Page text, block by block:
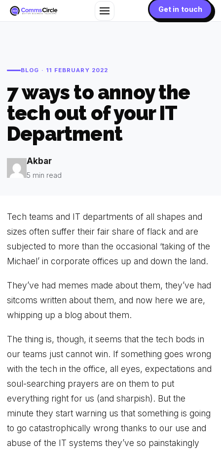
Get in touch
BLOG · 11 FEBRUARY 2022
7 ways to annoy the
tech out of your IT
Department
Akbar
5 min read
Tech teams and IT departments of all shapes and
sizes often suffer their fair share of flack and are
subjected to more than the occasional ‘taking of the
Michael’ in corporate offices up and down the land.
They’ve had memes made about them, they’ve had
sitcoms written about them, and now here we are,
whipping up a blog about them.
The thing is, though, it seems that the tech bods in
our teams just cannot win. If something goes wrong
with the tech in the office, all eyes, expectations and
soul-searching prayers are on them to put
everything right for us (and sharpish). But the
minute they start warning us that something is going
to go catastrophically wrong thanks to our use and
abuse of the IT systems they’ve so painstakingly